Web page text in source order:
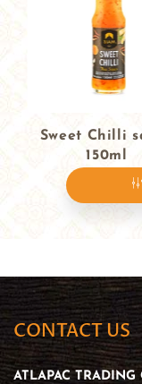
Sweet Chilli
150ml
CONTACT US
ATLAPAC TRADING